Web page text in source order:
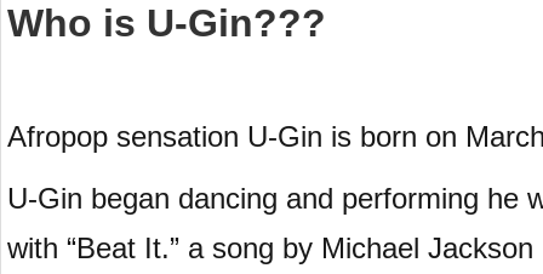
Who is U-Gin???
Afropop sensation U-Gin is born on
U-Gin began dancing and performing he
with “Beat It.” a song by Michael